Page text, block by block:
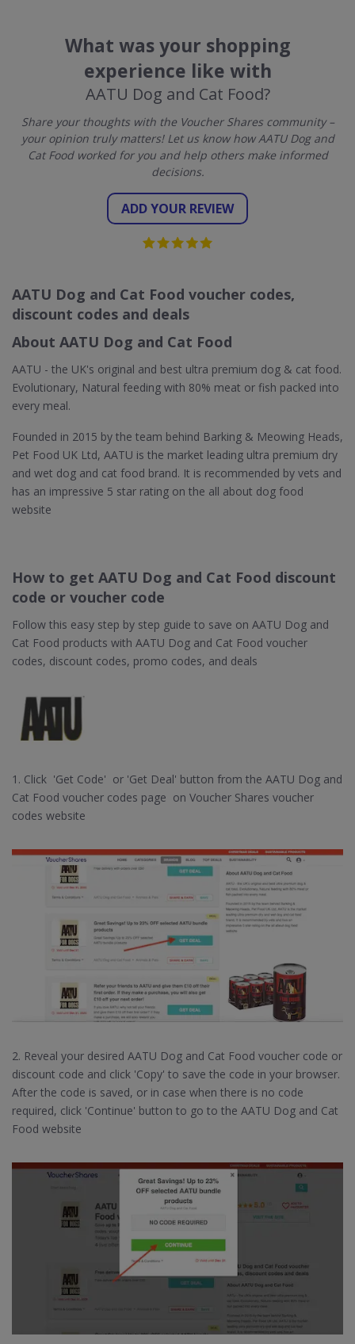
What was your shopping
experience like with
AATU Dog and Cat Food?
Share your thoughts with the Voucher Shares community –
your opinion truly matters! Let us know how AATU Dog and
Cat Food worked for you and help others make informed
decisions.
ADD YOUR REVIEW
AATU Dog and Cat Food voucher codes,
discount codes and deals
About AATU Dog and Cat Food
AATU - the UK's original and best ultra premium dog & cat food.
Evolutionary, Natural feeding with 80% meat or fish packed into
every meal.
Founded in 2015 by the team behind Barking & Meowing Heads,
Pet Food UK Ltd, AATU is the market leading ultra premium dry
and wet dog and cat food brand. It is recommended by vets and
has an impressive 5 star rating on the all about dog food
website
How to get AATU Dog and Cat Food discount
code or voucher code
Follow this easy step by step guide to save on AATU Dog and
Cat Food products with AATU Dog and Cat Food voucher
codes, discount codes, promo codes, and deals
1. Click 'Get Code' or 'Get Deal' button from the AATU Dog and
Cat Food voucher codes page on Voucher Shares voucher
codes website
2. Reveal your desired AATU Dog and Cat Food voucher code or
discount code and click 'Copy' to save the code in your browser.
After the code is saved, or in case when there is no code
required, click 'Continue' button to go to the AATU Dog and Cat
Food website